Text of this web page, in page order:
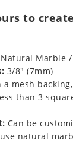
to
Natural Marble
3/8" (7mm)
a mesh
than 3
Can be
natural